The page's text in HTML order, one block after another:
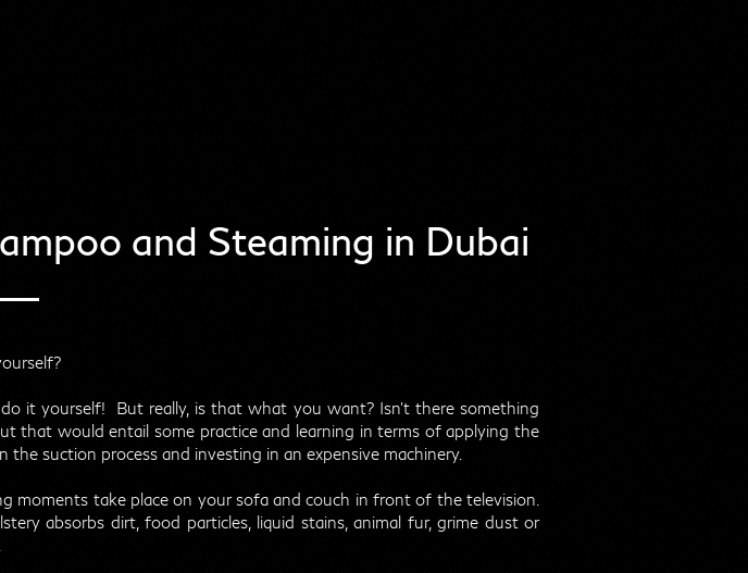
and Steaming in Dubai
it yourself! But really, is that what you want? Isn't there something
that would entail some practice and learning in terms of applying the
suction process and investing in an expensive machinery.
moments take place on your sofa and couch in front of the television.
absorbs dirt, food particles, liquid stains, animal fur, grime dust or